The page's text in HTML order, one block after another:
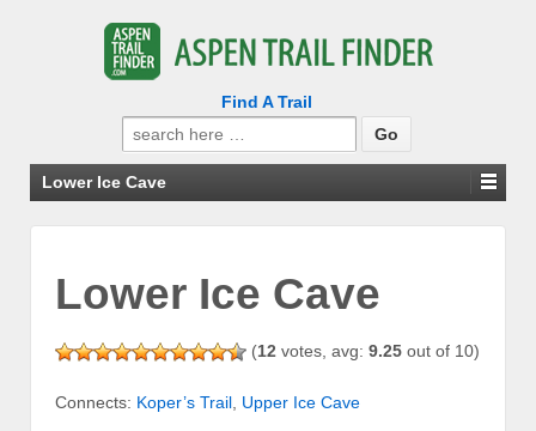
Find A Trail
Search
for:
Lower Ice Cave
Lower Ice Cave
(12 votes, avg: 9.25 out of 10)
Connects: Koper’s Trail Upper Ice Cave